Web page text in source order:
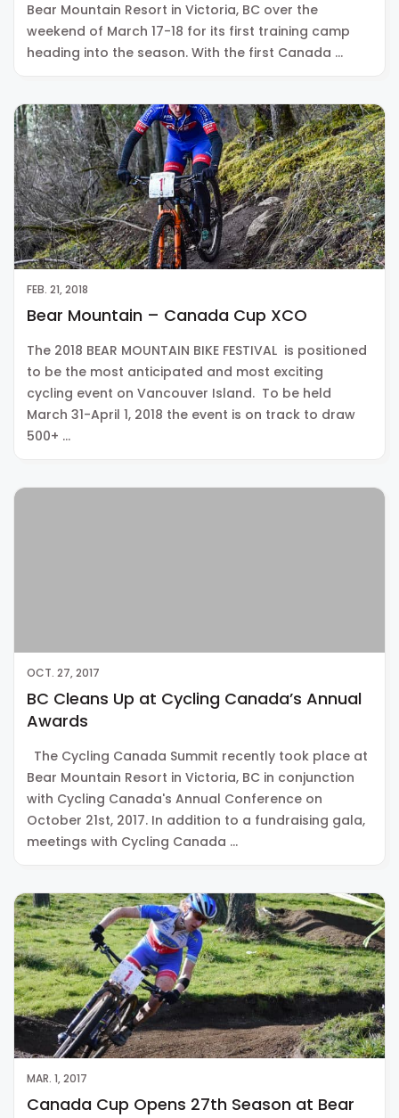
Bear Mountain Resort in Victoria, BC over the
weekend of March 17-18 for its first training camp
heading into the season. With the first Canada …
FEB. 21, 2018
Bear Mountain – Canada Cup XCO
The 2018 BEAR MOUNTAIN BIKE FESTIVAL is positioned
to be the most anticipated and most exciting
cycling event on Vancouver Island. To be held
March 31-April 1, 2018 the event is on track to draw
500+ …
OCT. 27, 2017
BC Cleans Up at Cycling Canada’s Annual
Awards
The Cycling Canada Summit recently took place at
Bear Mountain Resort in Victoria, BC in conjunction
with Cycling Canada's Annual Conference on
October 21st, 2017. In addition to a fundraising gala,
meetings with Cycling Canada …
MAR. 1, 2017
Canada Cup Opens 27th Season at Bear